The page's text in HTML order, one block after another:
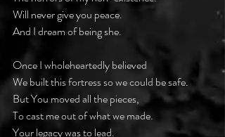
Will never give you peace.
And I dream of being she.
Once I wholeheartedly believed
We built this fortress so we could be safe.
But You moved all the pieces,
To cast me out of what we made.
Your legacy was to lead.